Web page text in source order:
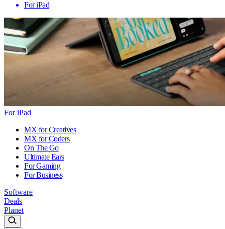
For iPad
For iPad
MX for Creatives
MX for Coders
On The Go
Ultimate Ears
For Gaming
For Business
Software
Deals
Planet